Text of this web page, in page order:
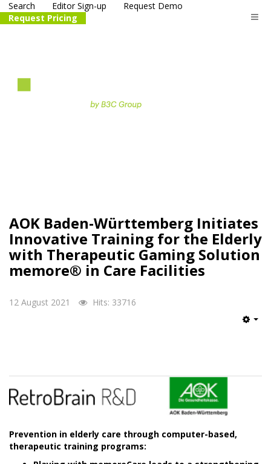
Search Editor Sign-up
Request Demo
Request Pricing
AOK Baden-Württemberg Initiates
Innovative Training for the Elderly
with Therapeutic Gaming Solution
memore® in Care Facilities
12 August 2021 Hits: 33716
Prevention in elderly care through computer-based,
therapeutic training programs: